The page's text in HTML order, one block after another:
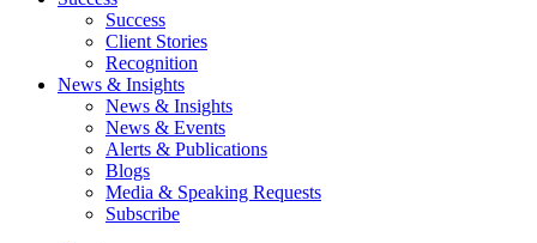
Success
Client Stories
Recognition
News & Insights
News & Insights
News & Events
Alerts & Publications
Blogs
Media & Speaking Requests
Subscribe